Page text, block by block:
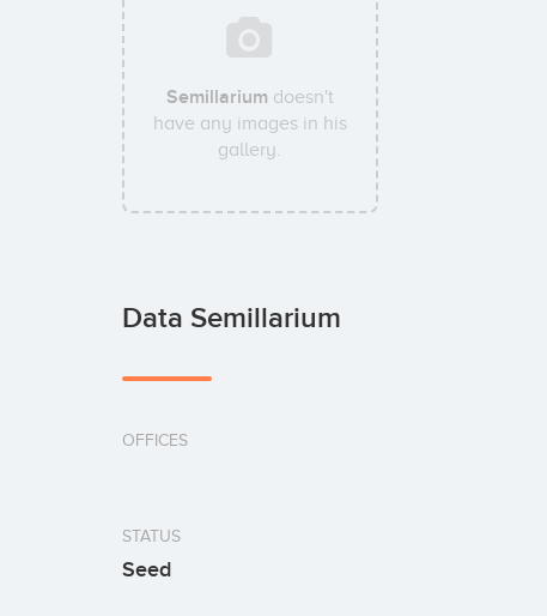
Semillarium doesn't
have any images in his
gallery.
Data Semillarium
OFFICES
STATUS
Seed